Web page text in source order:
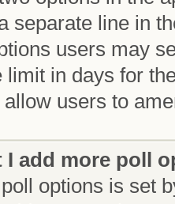
separate line in
users may
limit in days for
users to
I add more poll
options is set